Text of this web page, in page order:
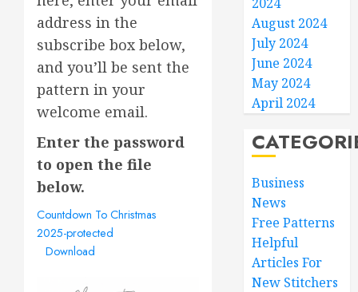
address in the
subscribe box below,
and you’ll be sent the
pattern in your
welcome email.
Enter the password
to open the file
below.
Countdown To Christmas
2025-protected
Download
August 2024
July 2024
June 2024
May 2024
April 2024
Business
News
Free Patterns
Helpful
Articles For
New Stitchers